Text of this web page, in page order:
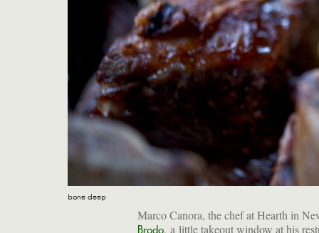
bone deep
Marco Canora, the chef at Hearth in
Brodo, a little takeout window at his